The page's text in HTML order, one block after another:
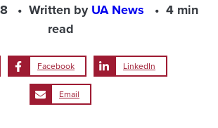
Written byUA News
4 min
read
Facebook LinkedIn
Email